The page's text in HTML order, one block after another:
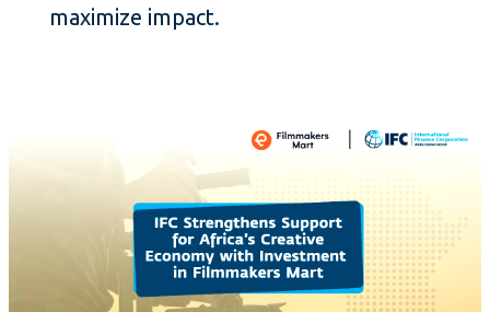
maximize impact.